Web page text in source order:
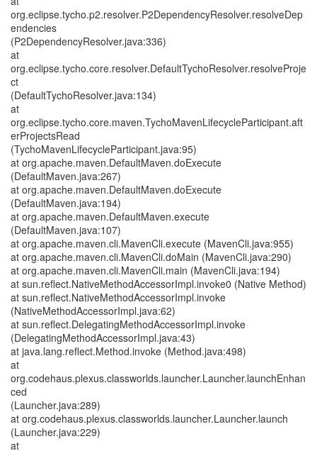
org.eclipse.tycho.p2.resolver.P2DependencyResolver.resolveDep
endencies
(P2DependencyResolver.java:336)
at
org.eclipse.tycho.core.resolver.DefaultTychoResolver.resolveProje
ct
(DefaultTychoResolver.java:134)
at
org.eclipse.tycho.core.maven.TychoMavenLifecycleParticipant.aft
erProjectsRead
(TychoMavenLifecycleParticipant.java:95)
at org.apache.maven.DefaultMaven.doExecute
(DefaultMaven.java:267)
at org.apache.maven.DefaultMaven.doExecute
(DefaultMaven.java:194)
at org.apache.maven.DefaultMaven.execute
(DefaultMaven.java:107)
at org.apache.maven.cli.MavenCli.execute (MavenCli.java:955)
at org.apache.maven.cli.MavenCli.doMain (MavenCli.java:290)
at org.apache.maven.cli.MavenCli.main (MavenCli.java:194)
at sun.reflect.NativeMethodAccessorImpl.invoke0 (Native Method)
at sun.reflect.NativeMethodAccessorImpl.invoke
(NativeMethodAccessorImpl.java:62)
at sun.reflect.DelegatingMethodAccessorImpl.invoke
(DelegatingMethodAccessorImpl.java:43)
at java.lang.reflect.Method.invoke (Method.java:498)
at
org.codehaus.plexus.classworlds.launcher.Launcher.launchEnhan
ced
(Launcher.java:289)
at org.codehaus.plexus.classworlds.launcher.Launcher.launch
(Launcher.java:229)
at